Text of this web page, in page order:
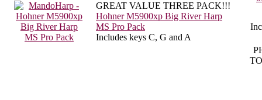
GREAT VALUE THREE PACK!!!
Hohner M5900xp Big River Harp
MS Pro Pack
Includes keys C, G and A